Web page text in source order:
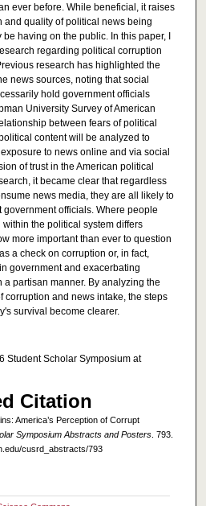
ever before. While beneficial, it raises
and quality of political news being
having on the public. In this paper, I
regarding political corruption
research has highlighted the
news sources, noting that social
hold government officials
University Survey of American
between fears of political
content will be analyzed to
to news online and via social
of trust in the American political
it became clear that regardless
news media, they are all likely to
officials. Where people
the political system differs
more important than ever to question
a check on corruption or, in fact,
government and exacerbating
partisan manner. By analyzing the
corruption and news intake, the steps
survival become clearer.
Student Scholar Symposium at
Citation
America’s Perception of Corrupt
Symposium Abstracts and Posters. 793.
cusrd_abstracts/793